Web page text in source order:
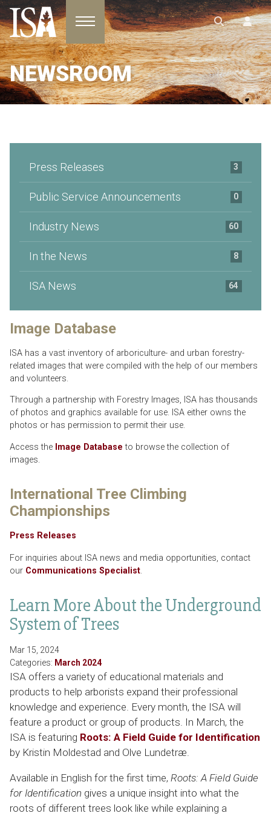
Toggle navigation
NEWSROOM
Learn More About the Underground
System of Trees
Mar 15, 2024
Categories: March 2024
ISA offers a variety of educational materials and
products to help arborists expand their professional
knowledge and experience. Every month, the ISA will
feature a product or group of products. In March, the
ISA is featuring Roots: A Field Guide for Identification
by Kristin Moldestad and Olve Lundetræ.
Available in English for the first time, Roots: A Field Guide
for Identification gives a unique insight into what the
roots of different trees look like while explaining a
Press Releases 3
Public Service Announcements 0
Industry News 60
In the News 8
ISA News 64
Image Database
ISA has a vast inventory of arboriculture- and urban forestry-
related images that were compiled with the help of our members
and volunteers.
Through a partnership with Forestry Images, ISA has thousands
of photos and graphics available for use. ISA either owns the
photos or has permission to permit their use.
Access the Image Database to browse the collection of
images.
International Tree Climbing
Championships
Press Releases
For inquiries about ISA news and media opportunities, contact
our Communications Specialist.